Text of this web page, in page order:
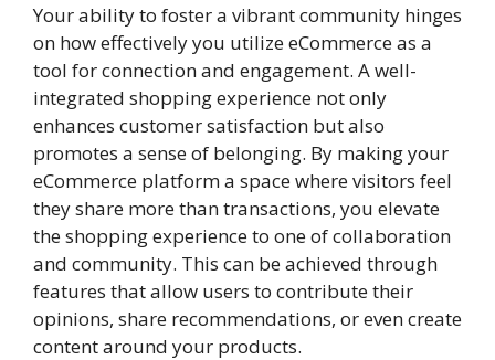
Your ability to foster a vibrant community hinges
on how effectively you utilize eCommerce as a
tool for connection and engagement. A well-
integrated shopping experience not only
enhances customer satisfaction but also
promotes a sense of belonging. By making your
eCommerce platform a space where visitors feel
they share more than transactions, you elevate
the shopping experience to one of collaboration
and community. This can be achieved through
features that allow users to contribute their
opinions, share recommendations, or even create
content around your products.